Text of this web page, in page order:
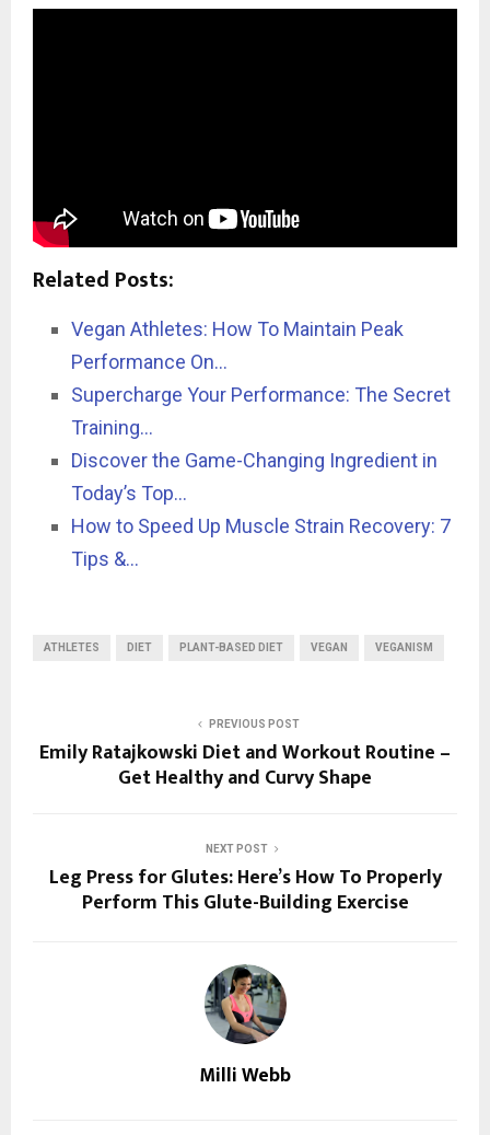
Related Posts:
Vegan Athletes: How To Maintain Peak
Performance On…
Supercharge Your Performance: The Secret
Training…
Discover the Game-Changing Ingredient in
Today’s Top…
How to Speed Up Muscle Strain Recovery: 7
Tips &…
ATHLETES DIET PLANT-BASED DIET VEGAN VEGANISM
PREVIOUS POST
Emily Ratajkowski Diet and Workout Routine –
Get Healthy and Curvy Shape
NEXT POST
Leg Press for Glutes: Here’s How To Properly
Perform This Glute-Building Exercise
Milli Webb